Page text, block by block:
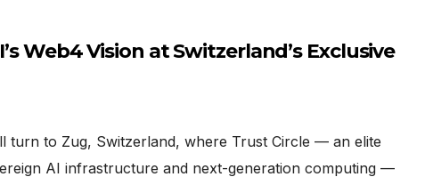
Web4 Vision at Switzerland’s Exclusive
turn to Zug, Switzerland, where Trust Circle — an elite
AI infrastructure and next-generation computing —